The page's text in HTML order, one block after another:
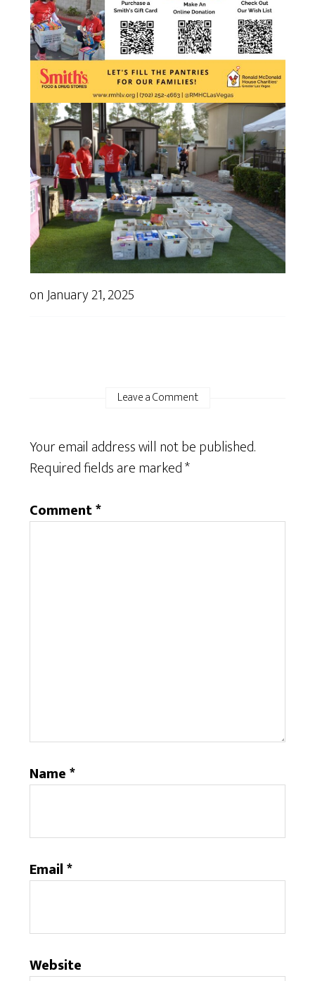
onJanuary 21, 2025
Leave a Comment
Your email address will not be published.
Required fields are marked*
Comment*
Name*
Email*
Website